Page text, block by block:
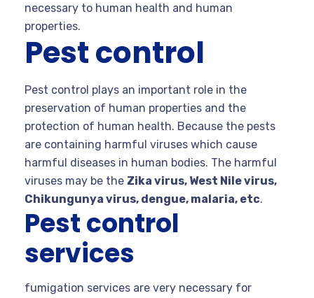
necessary to human health and human
properties.
Pest control
Pest control plays an important role in the
preservation of human properties and the
protection of human health. Because the pests
are containing harmful viruses which cause
harmful diseases in human bodies. The harmful
viruses may be the Zika virus, West Nile virus,
Chikungunya virus, dengue, malaria, etc.
Pest control
services
fumigation services are very necessary for